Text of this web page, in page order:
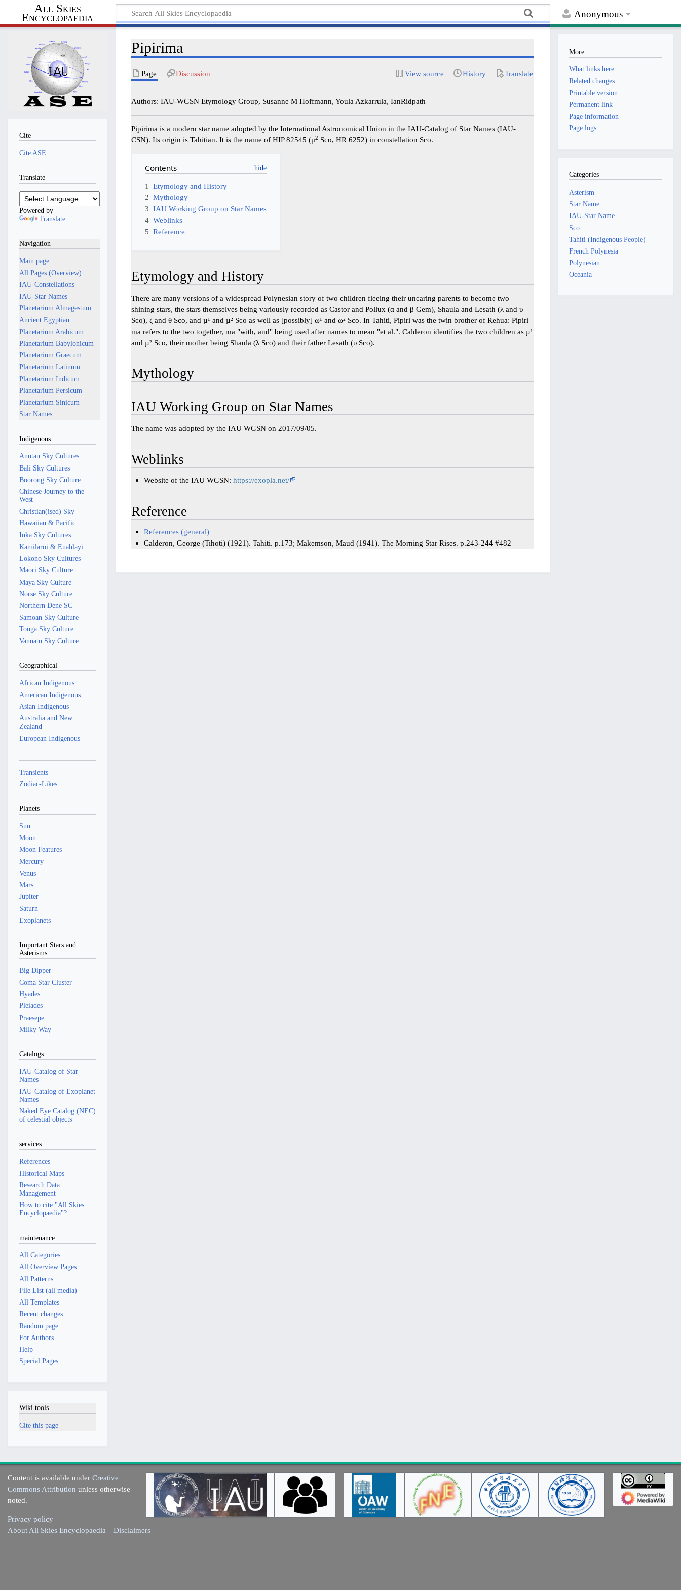
Anonymous
All Skies
Encyclopaedia
Pipirima
Page Discussion View source History Translate
Authors: IAU-WGSN Etymology Group, Susanne M Hoffmann, Youla Azkarrula, IanRidpath
Pipirima is a modern star name adopted by the International Astronomical Union in the IAU-Catalog of Star Names (IAU-
CSN). Its origin is Tahitian. It is the name of HIP 82545 (μ2 Sco, HR 6252) in constellation Sco.
Contents
1
Etymology and History
2 Mythology
3 IAU Working Group on Star Names
4 Weblinks
5 Reference
Etymology and History
There are many versions of a widespread Polynesian story of two children fleeing their uncaring parents to become two
shining stars, the stars themselves being variously recorded as Castor and Pollux (α and β Gem), Shaula and Lesath (λ and υ
Sco), ζ and θ Sco, and µ¹ and µ² Sco as well as [possibly] ω¹ and ω² Sco. In Tahiti, Pipiri was the twin brother of Rehua: Pipiri
ma refers to the two together, ma "with, and" being used after names to mean "et al.". Calderon identifies the two children as µ¹
and µ² Sco, their mother being Shaula (λ Sco) and their father Lesath (υ Sco).
Mythology
IAU Working Group on Star Names
The name was adopted by the IAU WGSN on 2017/09/05.
Weblinks
Website of the IAU WGSN: https://exopla.net/
Reference
References (general)
Calderon, George (Tihoti) (1921). Tahiti. p.173; Makemson, Maud (1941). The Morning Star Rises. p.243-244 #482
Cite
Cite ASE
Translate
Powered by
Translate
Navigation
Main page
All Pages (Overview)
IAU-Constellations
IAU-Star Names
Planetarium Almagestum
Ancient Egyptian
Planetarium Arabicum
Planetarium Babylonicum
Planetarium Graecum
Planetarium Latinum
Planetarium Indicum
Planetarium Persicum
Planetarium Sinicum
Star Names
Indigenous
Anutan Sky Cultures
Bali Sky Cultures
Boorong Sky Culture
Chinese Journey to the
West
Christian(ised) Sky
Hawaiian & Pacific
Inka Sky Cultures
Kamilaroi & Euahlayi
Lokono Sky Cultures
Maori Sky Culture
Maya Sky Culture
Norse Sky Culture
Northern Dene SC
Samoan Sky Culture
Tonga Sky Culture
Vanuatu Sky Culture
Geographical
African Indigenous
American Indigenous
Asian Indigenous
Australia and New
Zealand
European Indigenous
Transients
Zodiac-Likes
Planets
Sun
Moon
Moon Features
Mercury
Venus
Mars
Jupiter
Saturn
Exoplanets
Important Stars and
Asterisms
Big Dipper
Coma Star Cluster
Hyades
Pleiades
Praesepe
Milky Way
Catalogs
IAU-Catalog of Star
Names
IAU-Catalog of Exoplanet
Names
Naked Eye Catalog (NEC)
of celestial objects
services
References
Historical Maps
Research Data
Management
How to cite "All Skies
Encyclopaedia"?
maintenance
All Categories
All Overview Pages
All Patterns
File List (all media)
All Templates
Recent changes
Random page
For Authors
Help
Special Pages
Wiki tools
Cite this page
More
What links here
Related changes
Printable version
Permanent link
Page information
Page logs
Categories
Asterism
Star Name
IAU-Star Name
Sco
Tahiti (Indigenous People)
French Polynesia
Polynesian
Oceania
Content is available underCreative
Commons Attribution unless otherwise
noted.
Privacy policy
About All Skies Encyclopaedia
Disclaimers